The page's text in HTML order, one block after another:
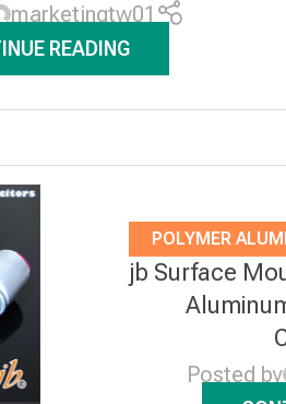
marketingtw01
READING
POLYMER
jb Surface
Posted by